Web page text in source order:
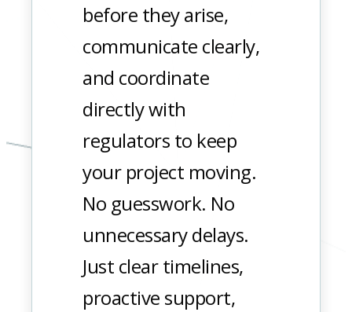
before they arise,
communicate clearly,
and coordinate
directly with
regulators to keep
your project moving.
No guesswork. No
unnecessary delays.
Just clear timelines,
proactive support,